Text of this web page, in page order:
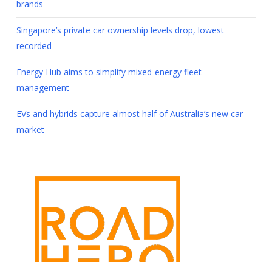
brands
Singapore’s private car ownership levels drop, lowest
recorded
Energy Hub aims to simplify mixed-energy fleet
management
EVs and hybrids capture almost half of Australia’s new car
market